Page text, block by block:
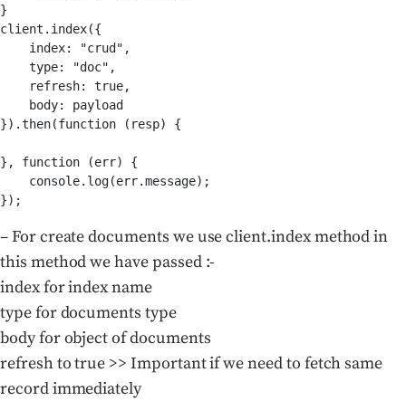
}
client.index({
    index: "crud",
    type: "doc",
    refresh: true,
    body: payload
}).then(function (resp) {
}, function (err) {
    console.log(err.message);
– For create documents we use client.index method in
this method we have passed :-
index for index name
type for documents type
body for object of documents
refresh to true >> Important if we need to fetch same
record immediately